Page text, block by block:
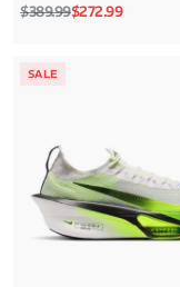
Regular price
$389.99Sale price
$272.99
SALE